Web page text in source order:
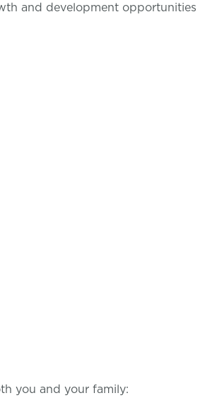
and development opportunities
you and your family: